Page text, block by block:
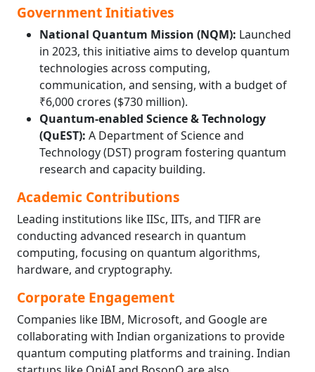
Government Initiatives
National Quantum Mission (NQM): Launched
in 2023, this initiative aims to develop quantum
technologies across computing,
communication, and sensing, with a budget of
₹6,000 crores ($730 million).
Quantum-enabled Science & Technology
(QuEST): A Department of Science and
Technology (DST) program fostering quantum
research and capacity building.
Academic Contributions
Leading institutions like IISc, IITs, and TIFR are
conducting advanced research in quantum
computing, focusing on quantum algorithms,
hardware, and cryptography.
Corporate Engagement
Companies like IBM, Microsoft, and Google are
collaborating with Indian organizations to provide
quantum computing platforms and training. Indian